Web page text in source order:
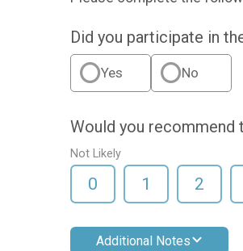
Did you participate in
Yes No
Would you recommend
Not Likely
0 1 2
Additional Notes